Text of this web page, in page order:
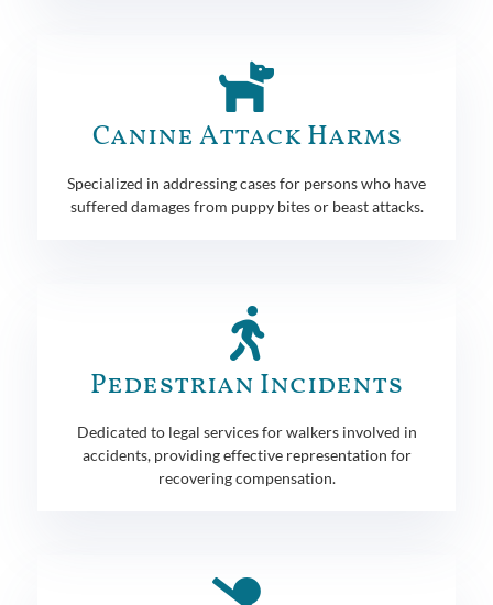
Canine Attack Harms
Specialized in addressing cases for persons who have
suffered damages from puppy bites or beast attacks.
Pedestrian Incidents
Dedicated to legal services for walkers involved in
accidents, providing effective representation for
recovering compensation.